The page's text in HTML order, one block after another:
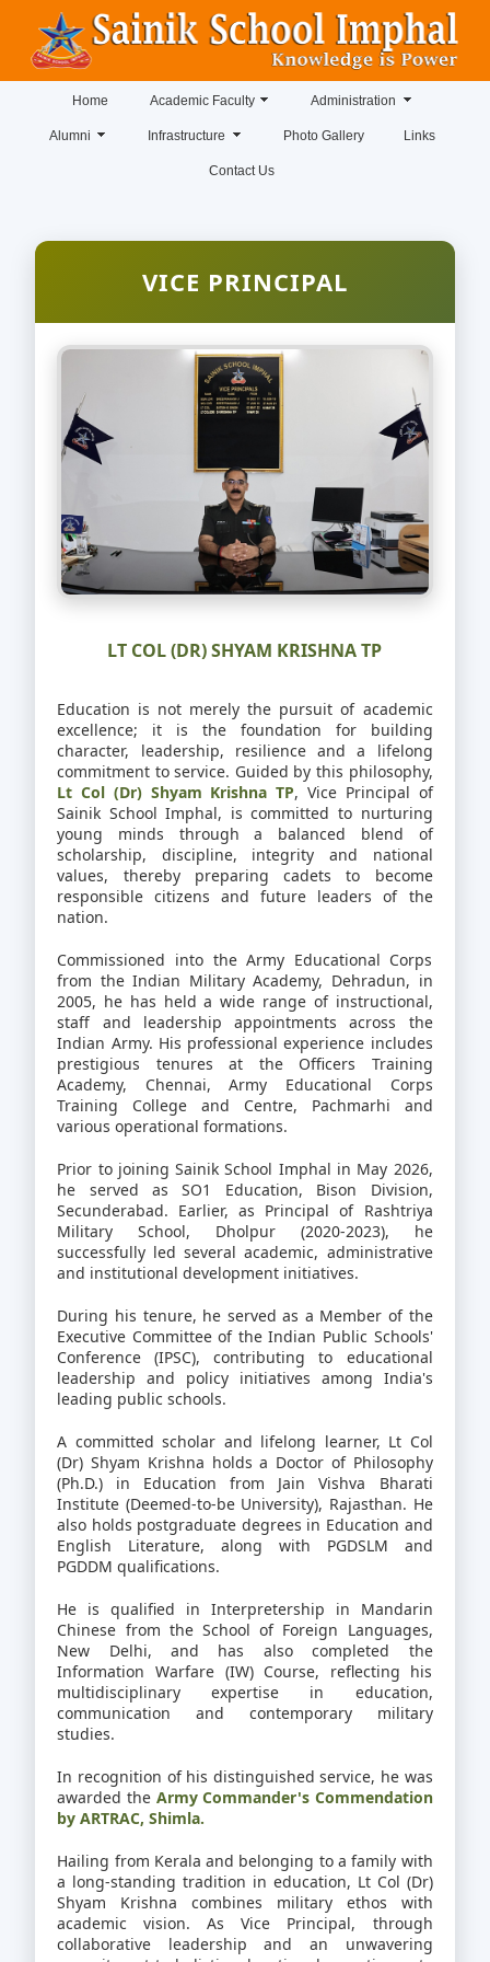
Home Academic Faculty Administration
Alumni Infrastructure Photo Gallery Links
Contact Us
VICE PRINCIPAL
LT COL (DR) SHYAM KRISHNA TP
Education is not merely the pursuit of academic
excellence; it is the foundation for building
character, leadership, resilience and a lifelong
commitment to service. Guided by this philosophy,
Lt Col (Dr) Shyam Krishna TP, Vice Principal of
Sainik School Imphal, is committed to nurturing
young minds through a balanced blend of
scholarship, discipline, integrity and national
values, thereby preparing cadets to become
responsible citizens and future leaders of the
nation.
Commissioned into the Army Educational Corps
from the Indian Military Academy, Dehradun, in
2005, he has held a wide range of instructional,
staff and leadership appointments across the
Indian Army. His professional experience includes
prestigious tenures at the Officers Training
Academy, Chennai, Army Educational Corps
Training College and Centre, Pachmarhi and
various operational formations.
Prior to joining Sainik School Imphal in May 2026,
he served as SO1 Education, Bison Division,
Secunderabad. Earlier, as Principal of Rashtriya
Military School, Dholpur (2020-2023), he
successfully led several academic, administrative
and institutional development initiatives.
During his tenure, he served as a Member of the
Executive Committee of the Indian Public Schools'
Conference (IPSC), contributing to educational
leadership and policy initiatives among India's
leading public schools.
A committed scholar and lifelong learner, Lt Col
(Dr) Shyam Krishna holds a Doctor of Philosophy
(Ph.D.) in Education from Jain Vishva Bharati
Institute (Deemed-to-be University), Rajasthan. He
also holds postgraduate degrees in Education and
English Literature, along with PGDSLM and
PGDDM qualifications.
He is qualified in Interpretership in Mandarin
Chinese from the School of Foreign Languages,
New Delhi, and has also completed the
Information Warfare (IW) Course, reflecting his
multidisciplinary expertise in education,
communication and contemporary military
studies.
In recognition of his distinguished service, he was
awarded the Army Commander's Commendation
by ARTRAC, Shimla.
Hailing from Kerala and belonging to a family with
a long-standing tradition in education, Lt Col (Dr)
Shyam Krishna combines military ethos with
academic vision. As Vice Principal, through
collaborative leadership and an unwavering